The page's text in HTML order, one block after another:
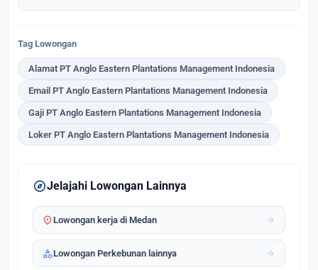
Tag Lowongan
Alamat PT Anglo Eastern Plantations Management Indonesia
Email PT Anglo Eastern Plantations Management Indonesia
Gaji PT Anglo Eastern Plantations Management Indonesia
Loker PT Anglo Eastern Plantations Management Indonesia
exploreJelajahi Lowongan Lainnya
location_onLowongan kerja di Medan arrow_forward
categoryLowongan Perkebunan lainnya arrow_forward